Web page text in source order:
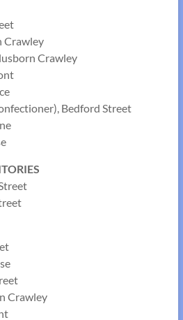
Crawley
Crawley
Bedford Street
Crawley